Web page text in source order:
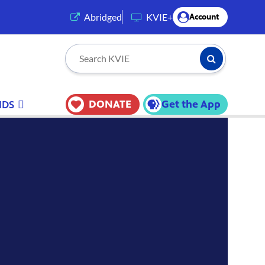
Abridged (opens in a new tab)
KVIE+ Account
Search KVIE Submit
DONATE Get the App